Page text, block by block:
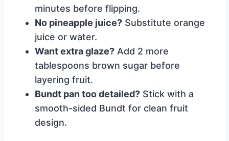
minutes before flipping.
No pineapple juice? Substitute orange
juice or water.
Want extra glaze? Add 2 more
tablespoons brown sugar before
layering fruit.
Bundt pan too detailed? Stick with a
smooth-sided Bundt for clean fruit
design.